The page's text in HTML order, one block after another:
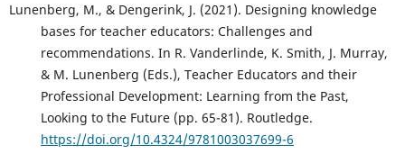
Lunenberg, M., & Dengerink, J. (2021). Designing knowledge
bases for teacher educators: Challenges and
recommendations. In R. Vanderlinde, K. Smith, J. Murray,
& M. Lunenberg (Eds.), Teacher Educators and their
Professional Development: Learning from the Past,
Looking to the Future (pp. 65-81). Routledge.
https://doi.org/10.4324/9781003037699-6